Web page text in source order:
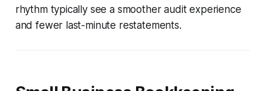
rhythm typically see a smoother audit experience
and fewer last-minute restatements.